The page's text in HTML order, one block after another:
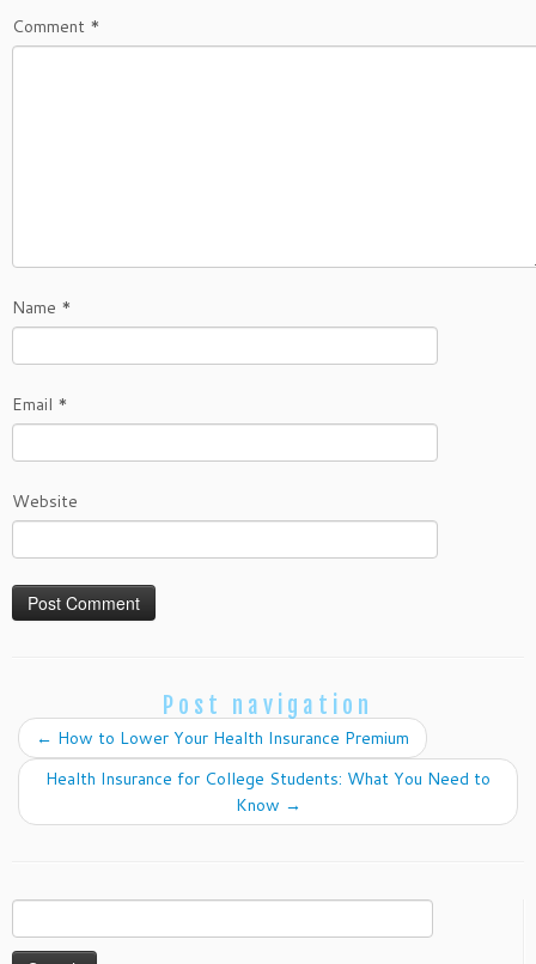
Comment *
Name *
Email *
Website
Post navigation
← How to Lower Your Health Insurance Premium
Health Insurance for College Students: What You Need to
Know →
Search
for: